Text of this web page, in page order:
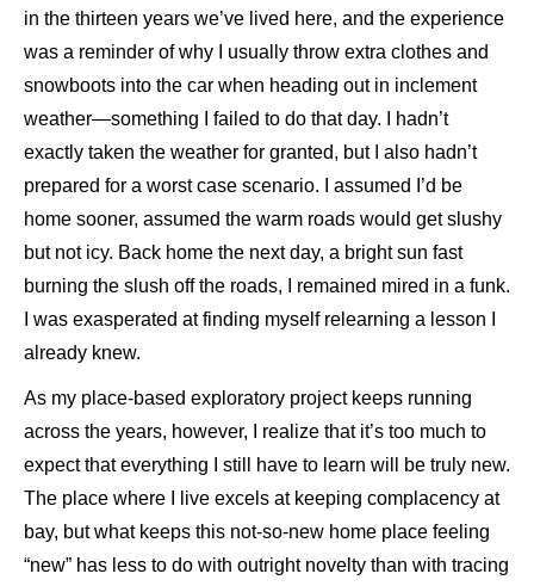
in the thirteen years we’ve lived here, and the experience
was a reminder of why I usually throw extra clothes and
snowboots into the car when heading out in inclement
weather—something I failed to do that day. I hadn’t
exactly taken the weather for granted, but I also hadn’t
prepared for a worst case scenario. I assumed I’d be
home sooner, assumed the warm roads would get slushy
but not icy. Back home the next day, a bright sun fast
burning the slush off the roads, I remained mired in a funk.
I was exasperated at finding myself relearning a lesson I
already knew.
As my place-based exploratory project keeps running
across the years, however, I realize that it’s too much to
expect that everything I still have to learn will be truly new.
The place where I live excels at keeping complacency at
bay, but what keeps this not-so-new home place feeling
“new” has less to do with outright novelty than with tracing